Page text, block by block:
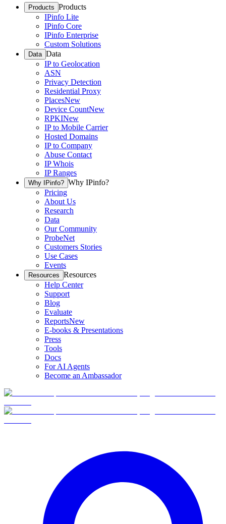
Products Products
IPinfo Lite
IPinfo Core
IPinfo Enterprise
Custom Solutions
Data Data
IP to Geolocation
ASN
Privacy Detection
Residential Proxy
PlacesNew
Device CountNew
RPKINew
IP to Mobile Carrier
Hosted Domains
IP to Company
Abuse Contact
IP Whois
IP Ranges
Why IPinfo? Why IPinfo?
Pricing
About Us
Research
Data
Our Community
ProbeNet
Customers Stories
Use Cases
Events
Resources Resources
Help Center
Support
Blog
Evaluate
ReportsNew
E-books & Presentations
Press
Tools
Docs
For AI Agents
Become an Ambassador